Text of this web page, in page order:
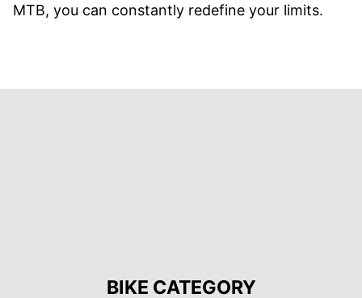
MTB, you can constantly redefine your limits.
BIKE CATEGORY